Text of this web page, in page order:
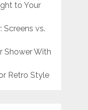
to Your
Screens vs.
Shower With
Retro Style